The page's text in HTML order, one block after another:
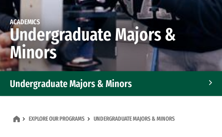
ACADEMICS
Undergraduate Majors &
Minors
Undergraduate Majors & Minors
EXPLORE OUR PROGRAMS UNDERGRADUATE MAJORS & MINORS